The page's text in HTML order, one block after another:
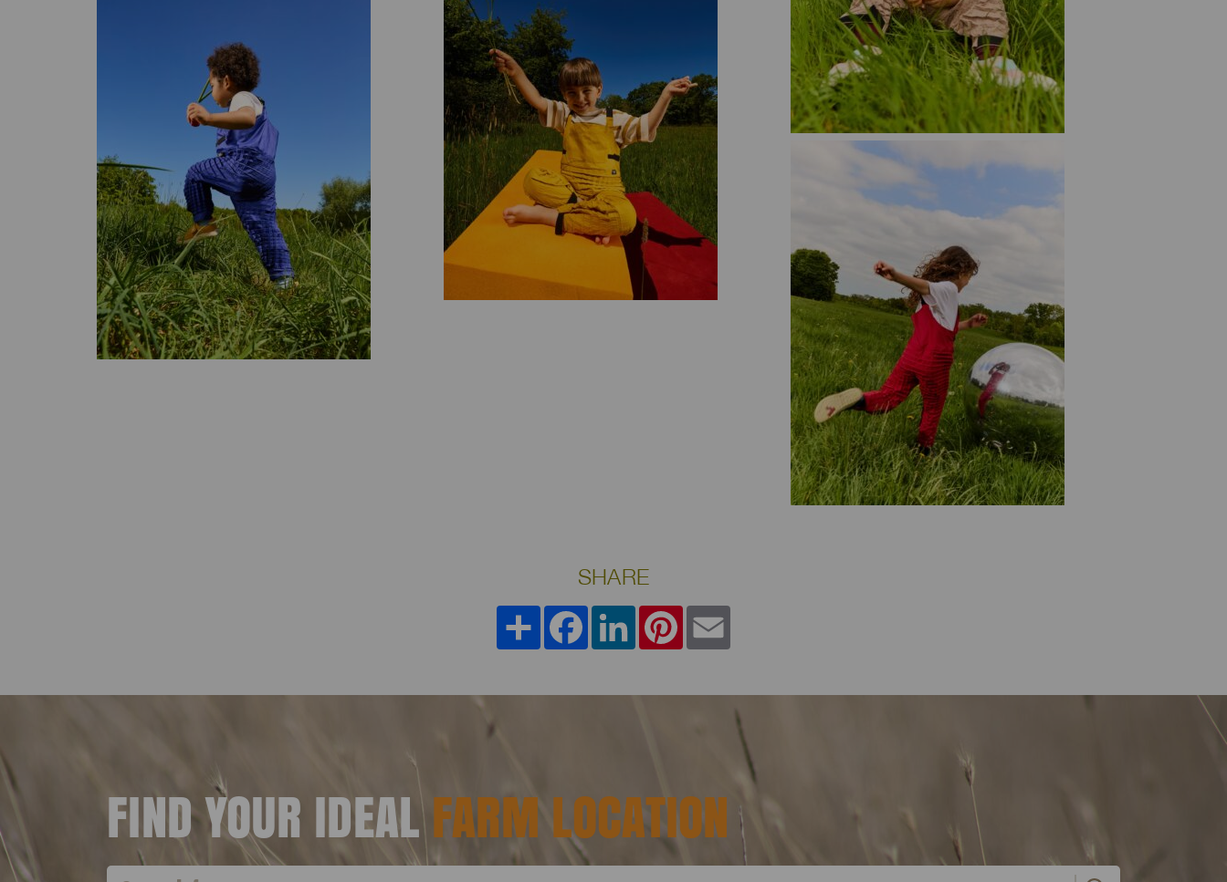
SHARE
Share FacebookLinkedInPinterest
FIND YOUR IDEALFARM LOCATION